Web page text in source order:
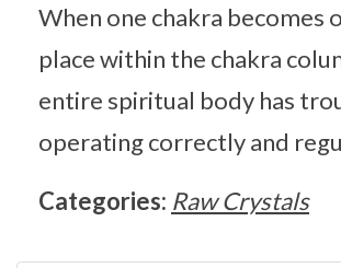
When one chakra becomes
place within the chakra
entire spiritual body has
operating correctly and
Categories: Raw Crystals